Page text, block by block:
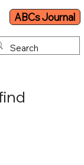
ABCs Journal